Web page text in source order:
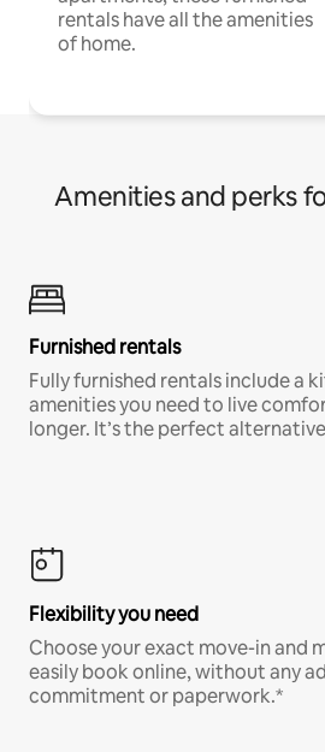
rentals have all the amenities
of home.
Amenities and perks
Furnished rentals
Fully furnished rentals include a
amenities you need to live
longer. It’s the perfect
Flexibility you need
Choose your exact move-in and
easily book online, without any
commitment or paperwork.*